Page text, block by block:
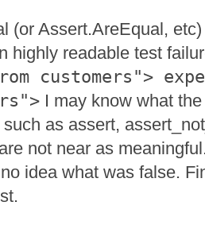
(or Assert.AreEqual,
highly readable test
customers">
I may know what
as assert,
not near as
idea what was false.